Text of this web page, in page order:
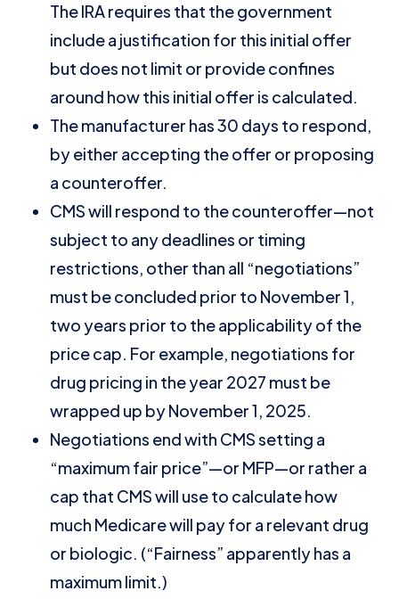
The IRA requires that the government
include a justification for this initial offer
but does not limit or provide confines
around how this initial offer is calculated.
The manufacturer has 30 days to respond,
by either accepting the offer or proposing
a counteroffer.
CMS will respond to the counteroffer—not
subject to any deadlines or timing
restrictions, other than all “negotiations”
must be concluded prior to November 1,
two years prior to the applicability of the
price cap. For example, negotiations for
drug pricing in the year 2027 must be
wrapped up by November 1, 2025.
Negotiations end with CMS setting a
“maximum fair price”—or MFP—or rather a
cap that CMS will use to calculate how
much Medicare will pay for a relevant drug
or biologic. (“Fairness” apparently has a
maximum limit.)